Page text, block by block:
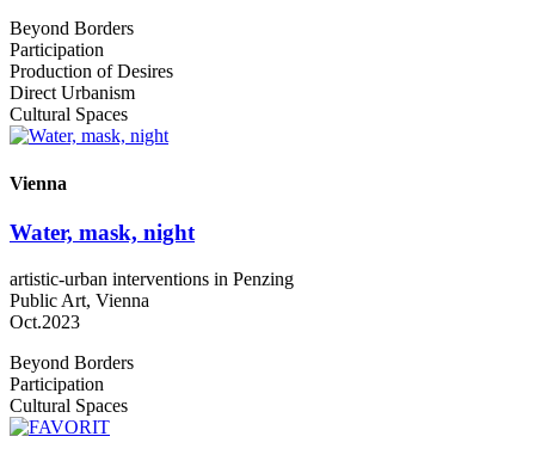
Beyond Borders
Participation
Production of Desires
Direct Urbanism
Cultural Spaces
Vienna
Water, mask, night
artistic-urban interventions in Penzing
Public Art, Vienna
Oct.2023
Beyond Borders
Participation
Cultural Spaces